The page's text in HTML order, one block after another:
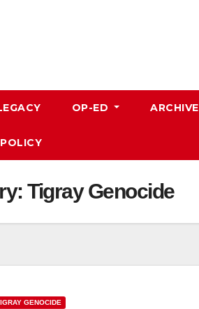
OP-ED ARCHIVE
Tigray Genocide
GENOCIDE